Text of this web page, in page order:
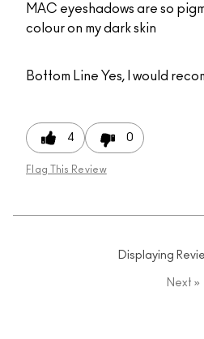
MAC eyeshadows are so
colour on my dark skin
Bottom Line Yes, I would
4 0
Flag This Review
Displaying
Next »